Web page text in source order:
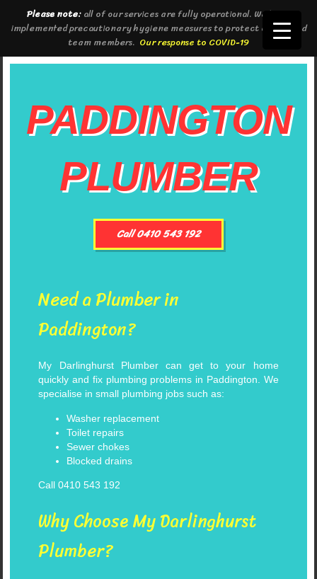
Please note:all of our services are fully operational. We have
implemented precautionary hygiene measures to protect clients and
team members. Our response to COVID-19
PADDINGTON
PLUMBER
Call 0410 543 192
Need a Plumber in
Paddington?
My Darlinghurst Plumber can get to your home
quickly and fix plumbing problems in Paddington. We
specialise in small plumbing jobs such as:
Washer replacement
Toilet repairs
Sewer chokes
Blocked drains
Call 0410 543 192
Why Choose My Darlinghurst
Plumber?